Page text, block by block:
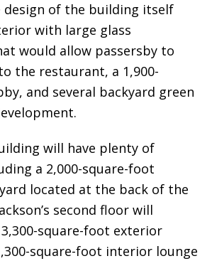
design of the building itself
with large glass
would allow passersby to
the restaurant, a 1,900-
and several backyard green
will have plenty of
a 2,000-square-foot
located at the back of the
second floor will
square-foot exterior
square-foot interior lounge